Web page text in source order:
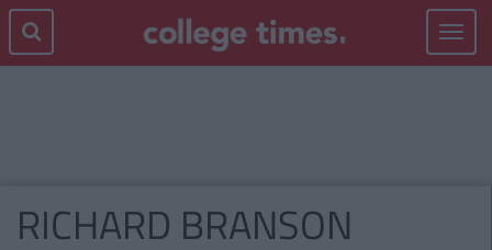
Toggle
RICHARD BRANSON